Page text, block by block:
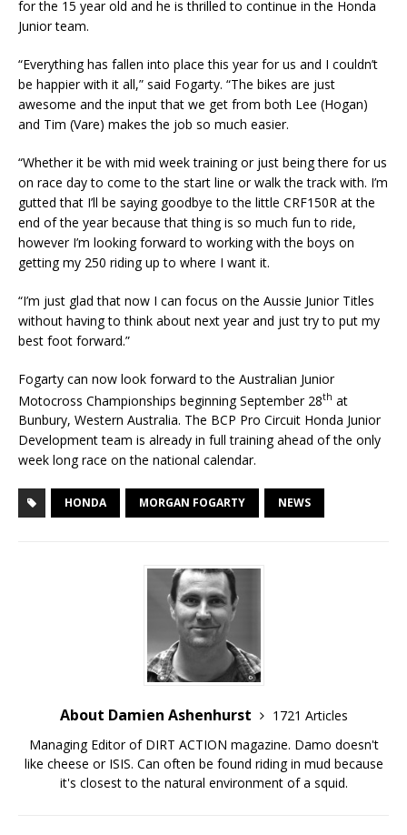
for the 15 year old and he is thrilled to continue in the Honda
Junior team.
“Everything has fallen into place this year for us and I couldn’t
be happier with it all,” said Fogarty. “The bikes are just
awesome and the input that we get from both Lee (Hogan)
and Tim (Vare) makes the job so much easier.
“Whether it be with mid week training or just being there for us
on race day to come to the start line or walk the track with. I’m
gutted that I’ll be saying goodbye to the little CRF150R at the
end of the year because that thing is so much fun to ride,
however I’m looking forward to working with the boys on
getting my 250 riding up to where I want it.
“I’m just glad that now I can focus on the Aussie Junior Titles
without having to think about next year and just try to put my
best foot forward.”
Fogarty can now look forward to the Australian Junior
Motocross Championships beginning September 28th at
Bunbury, Western Australia. The BCP Pro Circuit Honda Junior
Development team is already in full training ahead of the only
week long race on the national calendar.
HONDA MORGAN FOGARTY NEWS
About Damien Ashenhurst
1721 Articles
Managing Editor of DIRT ACTION magazine. Damo doesn't
like cheese or ISIS. Can often be found riding in mud because
it's closest to the natural environment of a squid.